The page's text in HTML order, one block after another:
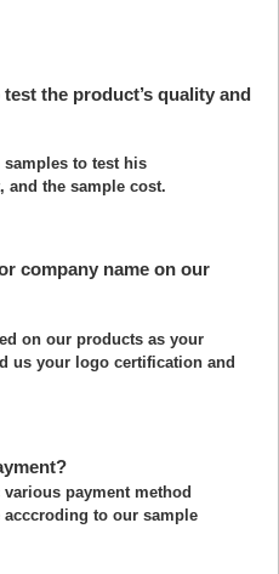
the product’s quality and
to test his
and the sample cost.
company name on our
on our products as your
us your logo certification and
payment method
acccroding to our sample